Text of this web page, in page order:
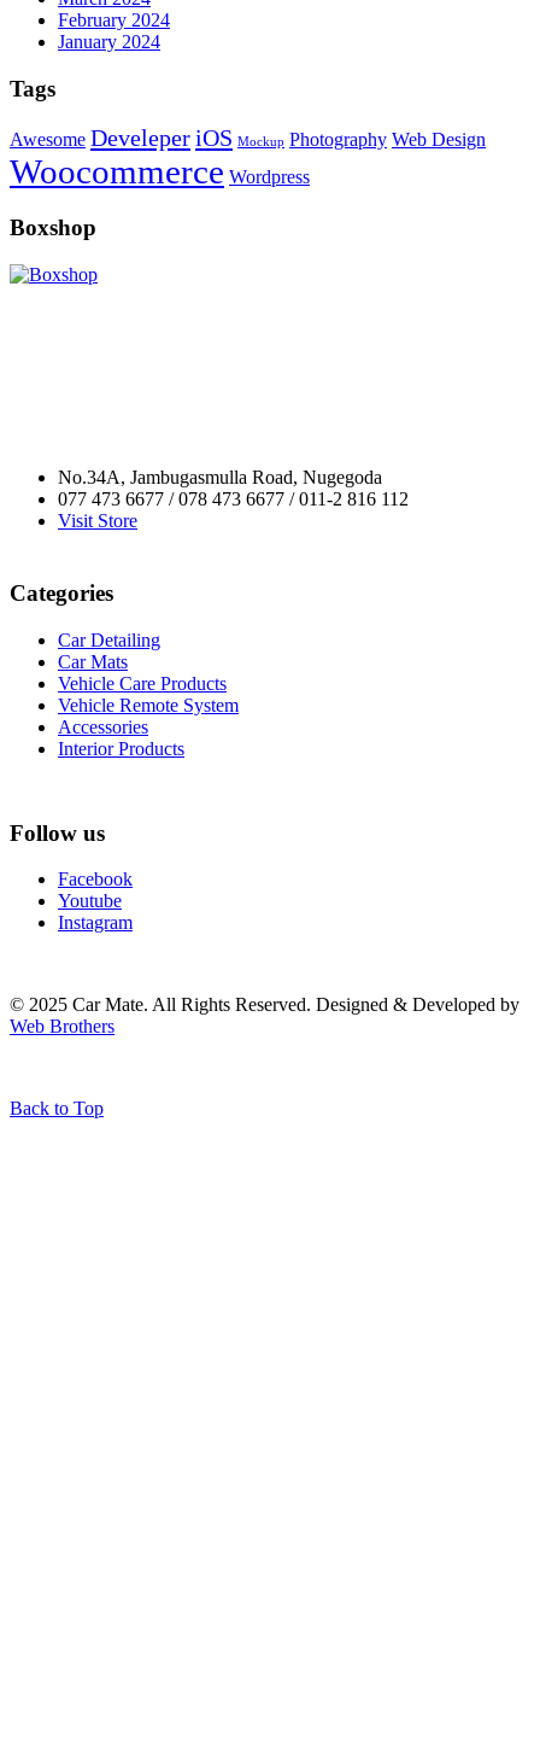
February 2024
January 2024
Tags
Awesome DeveleperiOS Mockup Photography Web Design
Woocommerce Wordpress
Boxshop
No.34A, Jambugasmulla Road, Nugegoda
077 473 6677 / 078 473 6677 / 011-2 816 112
Visit Store
Categories
Car Detailing
Car Mats
Vehicle Care Products
Vehicle Remote System
Accessories
Interior Products
Follow us
Facebook
Youtube
Instagram
© 2025 Car Mate. All Rights Reserved. Designed & Developed by
Web Brothers
Back to Top